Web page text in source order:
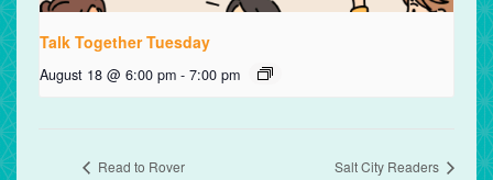
Talk Together Tuesday
August 18 @ 6:00 pm - 7:00 pm
Read to Rover Salt City Readers